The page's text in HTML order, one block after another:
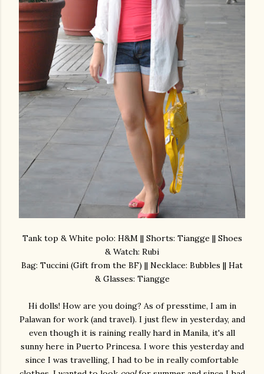
Tank top & White polo: H&M || Shorts: Tiangge || Shoes
& Watch: Rubi
Bag: Tuccini (Gift from the BF) || Necklace: Bubbles || Hat
& Glasses: Tiangge
Hi dolls! How are you doing? As of presstime, I am in
Palawan for work (and travel). I just flew in yesterday, and
even though it is raining really hard in Manila, it's all
sunny here in Puerto Princesa. I wore this yesterday and
since I was travelling, I had to be in really comfortable